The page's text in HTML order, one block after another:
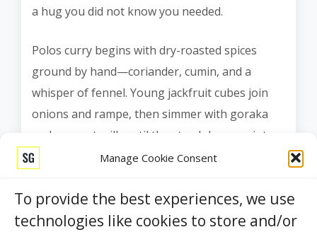
Manage Cookie Consent
To provide the best experiences, we use
technologies like cookies to store and/or
a hug you did not know you needed.
Polos curry begins with dry-roasted spices
ground by hand—coriander, cumin, and a
whisper of fennel. Young jackfruit cubes join
onions and rampe, then simmer with goraka
and coconut milk until the starch loosens into
tenderness. Mallung comes last, fast and green.
fresh coconut, onion, and lime, and warm it
only long enough to wake the leaves.